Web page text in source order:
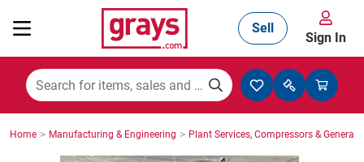
Mining, Construction & Agriculture
Manufacturing & Engineering
Sell
Sign In
Home > Manufacturing & Engineering > Plant Services, Compressors &